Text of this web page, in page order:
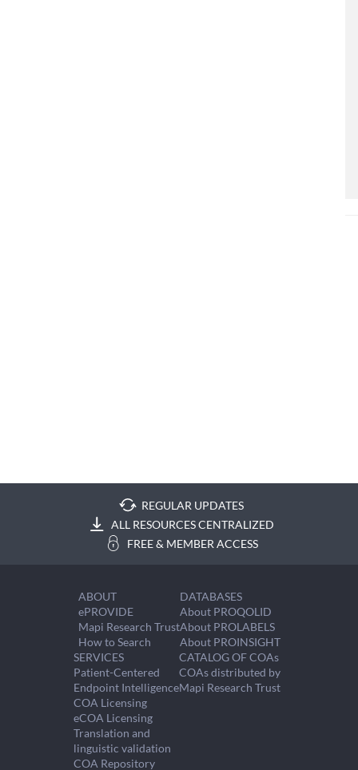
REGULAR UPDATES
ALL RESOURCES CENTRALIZED
FREE & MEMBER ACCESS
ABOUT
ePROVIDE
Mapi Research Trust
How to Search
DATABASES
About PROQOLID
About PROLABELS
About PROINSIGHT
SERVICES
Patient-Centered
Endpoint Intelligence
COA Licensing
eCOA Licensing
Translation and
linguistic validation
COA Repository
CATALOG OF COAs
COAs distributed by
Mapi Research Trust